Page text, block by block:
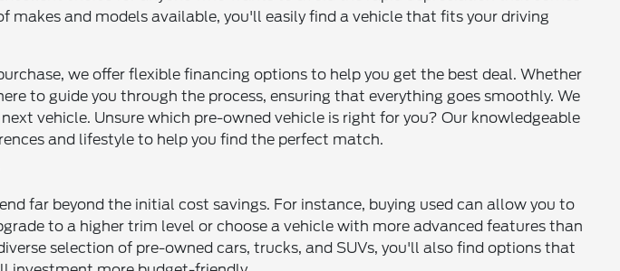
and models available, you'll easily find a vehicle that fits your driving
we offer flexible financing options to help you get the best deal. Whether
to guide you through the process, ensuring that everything goes smoothly. We
vehicle. Unsure which pre-owned vehicle is right for you? Our knowledgeable
and lifestyle to help you find the perfect match.
far beyond the initial cost savings. For instance, buying used can allow you to
to a higher trim level or choose a vehicle with more advanced features than
selection of pre-owned cars, trucks, and SUVs, you'll also find options that